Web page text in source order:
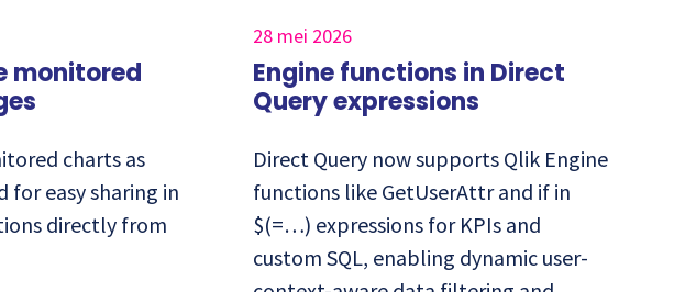
monitored
charts as
for easy sharing in
directly from
28 mei 2026
Engine functions in Direct
Query expressions
Direct Query now supports Qlik Engine
functions like GetUserAttr and if in
$(=…) expressions for KPIs and
custom SQL, enabling dynamic user-